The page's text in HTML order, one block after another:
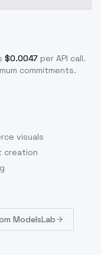
$0.0047 per API call.
commitments.
visuals
creation
ModelsLab